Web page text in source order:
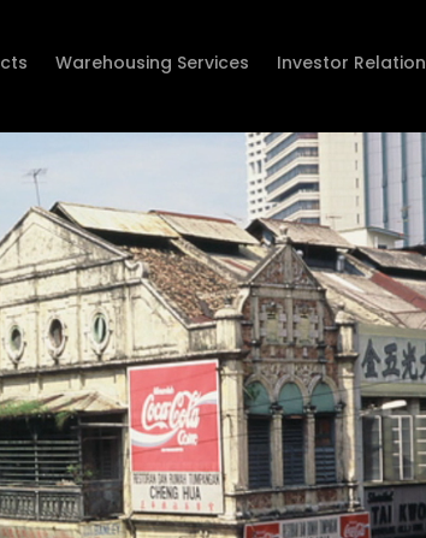
Warehousing Services Investor Relation